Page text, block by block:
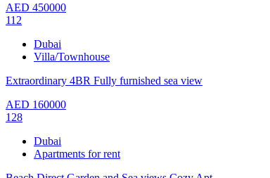
AED 450000
112
Dubai
Villa/Townhouse
Extraordinary 4BR Fully furnished sea view
AED 160000
128
Dubai
Apartments for rent